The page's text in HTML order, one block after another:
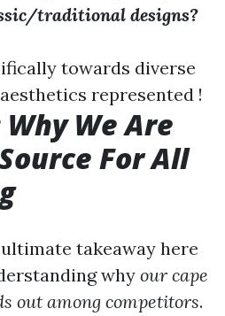
traditional designs?
towards diverse
represented !
We Are
For All
takeaway here
why our cape
out among competitors.